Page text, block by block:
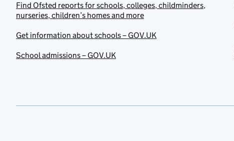
Find Ofsted reports for schools, colleges, childminders,
nurseries, children’s homes and more
Get information about schools – GOV.UK
School admissions – GOV.UK